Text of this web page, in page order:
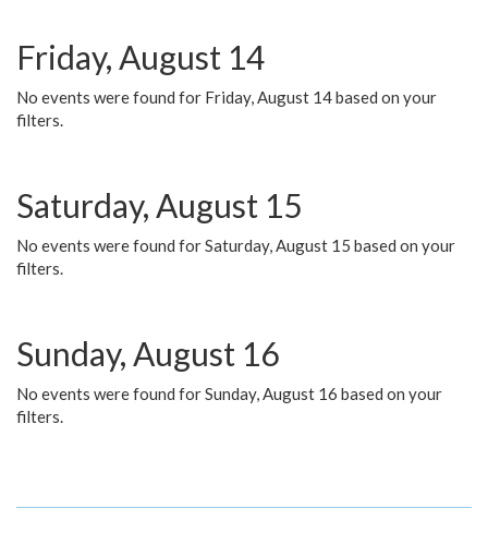
Friday, August 14
No events were found for Friday, August 14 based on your
filters.
Saturday, August 15
No events were found for Saturday, August 15 based on your
filters.
Sunday, August 16
No events were found for Sunday, August 16 based on your
filters.